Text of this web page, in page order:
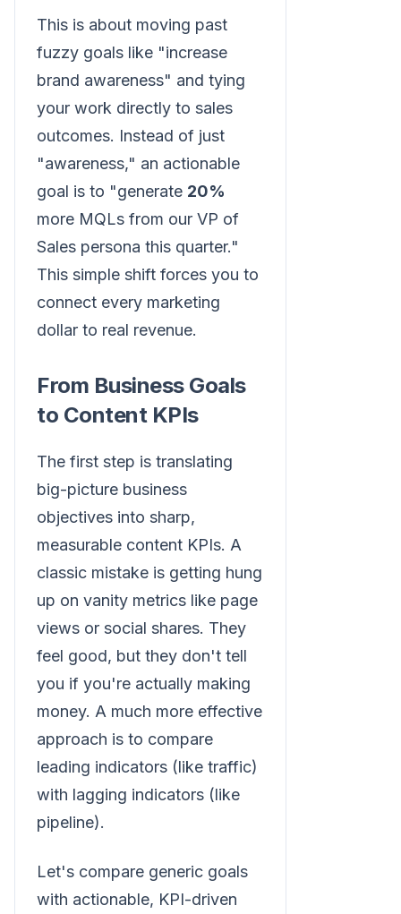
This is about moving past
fuzzy goals like "increase
brand awareness" and tying
your work directly to sales
outcomes. Instead of just
"awareness," an actionable
goal is to "generate 20%
more MQLs from our VP of
Sales persona this quarter."
This simple shift forces you to
connect every marketing
dollar to real revenue.
From Business Goals
to Content KPIs
The first step is translating
big-picture business
objectives into sharp,
measurable content KPIs. A
classic mistake is getting hung
up on vanity metrics like page
views or social shares. They
feel good, but they don't tell
you if you're actually making
money. A much more effective
approach is to compare
leading indicators (like traffic)
with lagging indicators (like
pipeline).
Let's compare generic goals
with actionable, KPI-driven